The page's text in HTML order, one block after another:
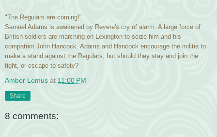
"The Regulars are coming!"
Samuel Adams is awakened by Revere's cry of alarm. A large force of
British soldiers are marching on Lexington to seize him and his
compatriot John Hancock. Adams and Hancock encourage the militia to
make a stand against the Regulars, but should they stay and join the
fight, or escape to safety?
Amber Lemus at 11:00 PM
Share
8 comments: